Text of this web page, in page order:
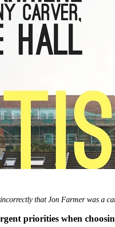
that Jon Farmer was a
priorities when